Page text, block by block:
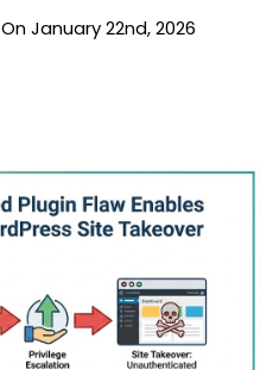
On January 22nd, 2026